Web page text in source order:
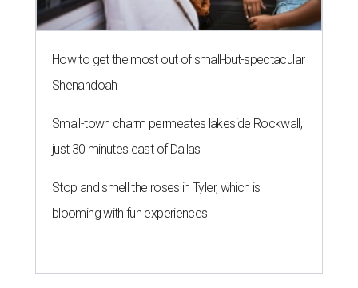
How to get the most out of small-but-spectacular
Shenandoah
Small-town charm permeates lakeside Rockwall,
just 30 minutes east of Dallas
Stop and smell the roses in Tyler, which is
blooming with fun experiences